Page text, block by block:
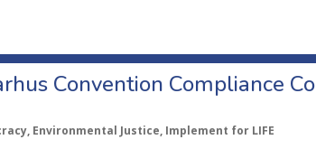
Convention Compliance
Environmental Justice, Implement for LIFE